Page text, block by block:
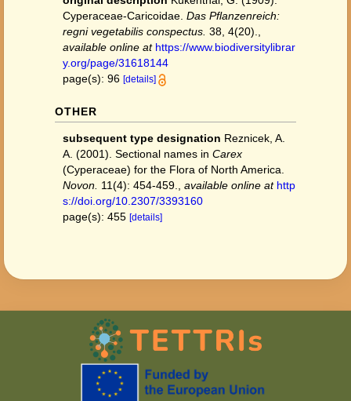
Cyperaceae-Caricoidae. Das Pflanzenreich:
regni vegetabilis conspectus. 38, 4(20).
available online at https://www.biodiversitylibrar
y.org/page/31618144
page(s): 96 [details]
OTHER
subsequent type designation Reznicek, A.
A. (2001). Sectional names in Carex
(Cyperaceae) for the Flora of North America.
Novon. 11(4): 454-459. available online at http
s://doi.org/10.2307/3393160
page(s): 455 [details]